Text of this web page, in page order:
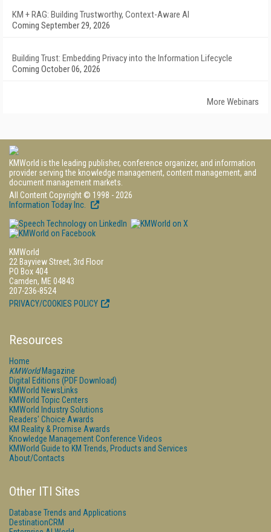
KM + RAG: Building Trustworthy, Context-Aware AI
Coming September 29, 2026
Building Trust: Embedding Privacy into the Information Lifecycle
Coming October 06, 2026
More Webinars
KMWorld is the leading publisher, conference organizer, and information
provider serving the knowledge management, content management, and
document management markets.
All Content Copyright © 1998 - 2026
Information Today Inc.
KMWorld
22 Bayview Street, 3rd Floor
PO Box 404
Camden, ME 04843
207-236-8524
PRIVACY/COOKIES POLICY
Resources
Home
KMWorldMagazine
Digital Editions (PDF Download)
KMWorld NewsLinks
KMWorld Topic Centers
KMWorld Industry Solutions
Readers' Choice Awards
KM Reality & Promise Awards
Knowledge Management Conference Videos
KMWorld Guide to KM Trends, Products and Services
About/Contacts
Other ITI Sites
Database Trends and Applications
DestinationCRM